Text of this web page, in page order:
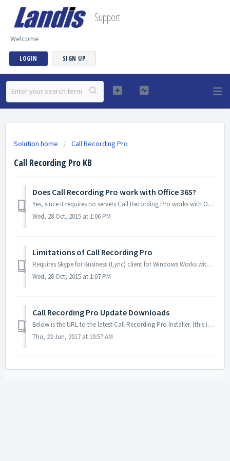
Support
Welcome
LOGIN SIGN UP
Solution home Call Recording Pro
Call Recording Pro KB
Does Call Recording Pro work with Office 365?
Yes, since it requires no servers Call Recording Pro works with Office 365.
Wed, 28 Oct, 2015 at 1:06 PM
Limitations of Call Recording Pro
Requires Skype for Business (Lync) client for Windows Works with all Skype for Business Optimized USB devices (USB headsets/handsets Does not wo...
Wed, 28 Oct, 2015 at 1:07 PM
Call Recording Pro Update Downloads
Below is the URL to the latest Call Recording Pro Installer. (this is a persistent link) http://downloads.landiscomputer.com/callrecordingpro/CallRecor...
Thu, 22 Jun, 2017 at 10:57 AM